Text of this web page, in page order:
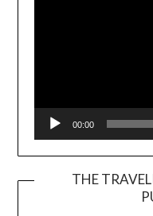
00:00
THE